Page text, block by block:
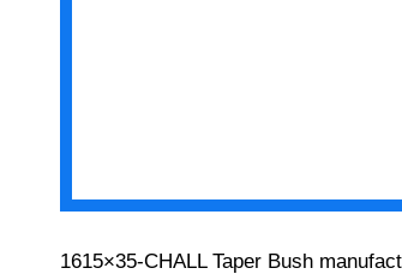
1615×35-CHALL Taper Bush